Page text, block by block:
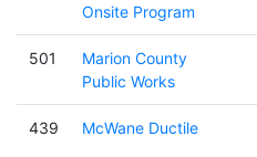
Onsite Program
501
Marion County
Public Works
439 McWane Ductile